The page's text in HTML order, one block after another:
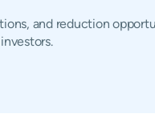
and reduction